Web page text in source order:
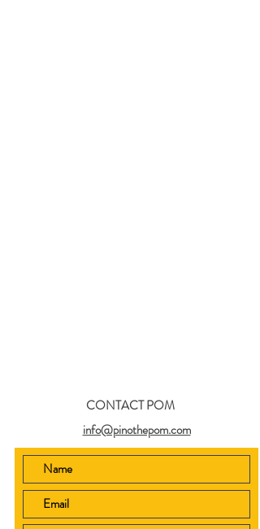
CONTACT POM
info@pinothepom.com